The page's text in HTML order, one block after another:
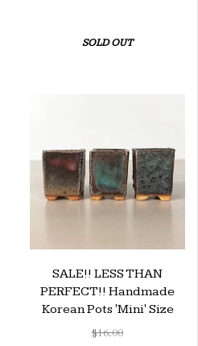
SOLD OUT
SALE!! LESS THAN
PERFECT!! Handmade
Korean Pots 'Mini' Size
$16.00